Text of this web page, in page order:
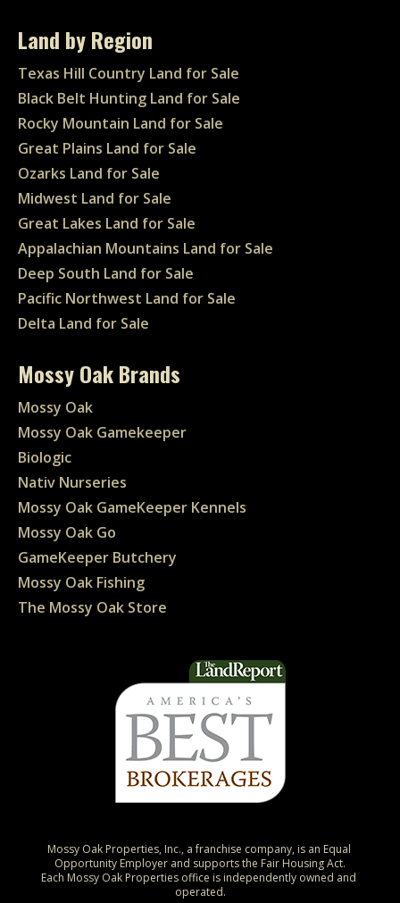
Land by Region
Texas Hill Country Land for Sale
Black Belt Hunting Land for Sale
Rocky Mountain Land for Sale
Great Plains Land for Sale
Ozarks Land for Sale
Midwest Land for Sale
Great Lakes Land for Sale
Appalachian Mountains Land for Sale
Deep South Land for Sale
Pacific Northwest Land for Sale
Delta Land for Sale
Mossy Oak Brands
Mossy Oak
Mossy Oak Gamekeeper
Biologic
Nativ Nurseries
Mossy Oak GameKeeper Kennels
Mossy Oak Go
GameKeeper Butchery
Mossy Oak Fishing
The Mossy Oak Store
Mossy Oak Properties, Inc., a franchise company, is an Equal
Opportunity Employer and supports the Fair Housing Act.
Each Mossy Oak Properties office is independently owned and
operated.